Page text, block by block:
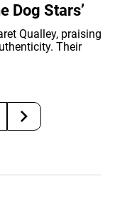
Dog Stars’
Qualley, praising
Their